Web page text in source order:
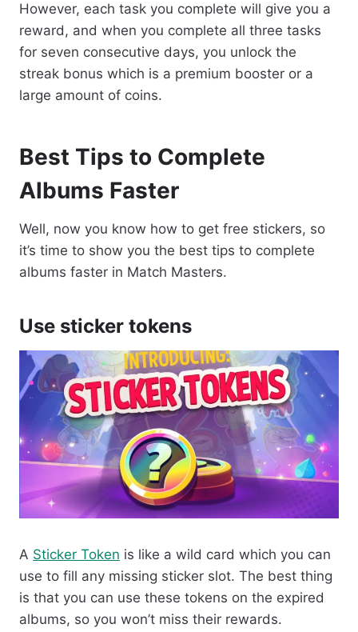
However, each task you complete will give you a
reward, and when you complete all three tasks
for seven consecutive days, you unlock the
streak bonus which is a premium booster or a
large amount of coins.
Best Tips to Complete
Albums Faster
Well, now you know how to get free stickers, so
it’s time to show you the best tips to complete
albums faster in Match Masters.
Use sticker tokens
A Sticker Token is like a wild card which you can
use to fill any missing sticker slot. The best thing
is that you can use these tokens on the expired
albums, so you won’t miss their rewards.